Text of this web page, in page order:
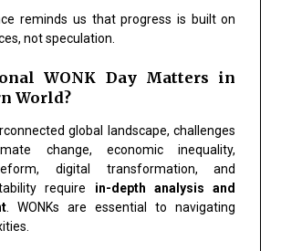
reminds us that progress is built on
not speculation.
WONK Day Matters in
World?
global landscape, challenges
change, economic inequality,
digital transformation, and
require in-depth analysis and
. WONKs are essential to navigating